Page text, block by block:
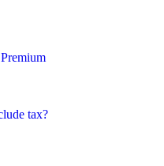
tax?